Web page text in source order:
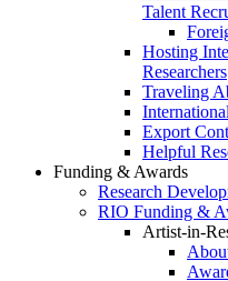
Talent
Hosting
Researchers
Traveling
Export
Helpful
Funding & Awards
Research
RIO Funding &
Artist-in-